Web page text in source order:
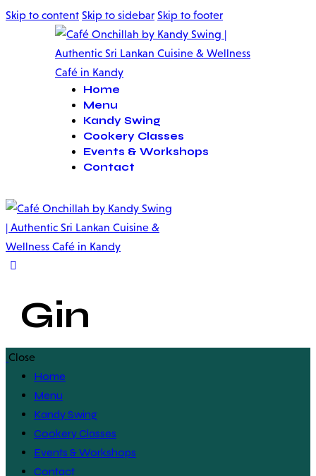
Skip to content Skip to sidebar Skip to footer
Home
Menu
Kandy Swing
Cookery Classes
Events & Workshops
Contact
Gin
Close
Home
Menu
Kandy Swing
Cookery Classes
Events & Workshops
Contact